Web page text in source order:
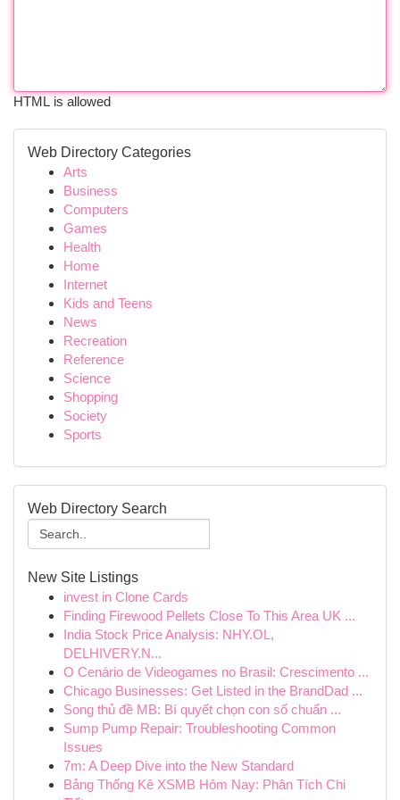
HTML is allowed
Web Directory Categories
Arts
Business
Computers
Games
Health
Home
Internet
Kids and Teens
News
Recreation
Reference
Science
Shopping
Society
Sports
Web Directory Search
New Site Listings
invest in Clone Cards
Finding Firewood Pellets Close To This Area UK ...
India Stock Price Analysis: NHY.OL,
DELHIVERY.N...
O Cenário de Videogames no Brasil: Crescimento ...
Chicago Businesses: Get Listed in the BrandDad ...
Song thủ đề MB: Bí quyết chọn con số chuẩn ...
Sump Pump Repair: Troubleshooting Common
Issues
7m: A Deep Dive into the New Standard
Bảng Thống Kê XSMB Hôm Nay: Phân Tích Chi